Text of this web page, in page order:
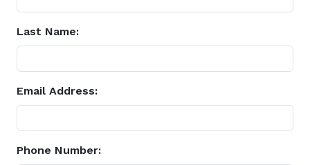
Last Name:
Email Address:
Phone Number: